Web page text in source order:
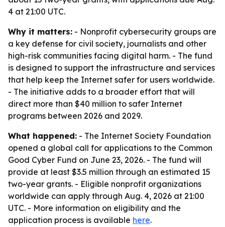
4 at 21:00 UTC.
Why it matters: - Nonprofit cybersecurity groups are
a key defense for civil society, journalists and other
high-risk communities facing digital harm. - The fund
is designed to support the infrastructure and services
that help keep the Internet safer for users worldwide.
- The initiative adds to a broader effort that will
direct more than $40 million to safer Internet
programs between 2026 and 2029.
What happened: - The Internet Society Foundation
opened a global call for applications to the Common
Good Cyber Fund on June 23, 2026. - The fund will
provide at least $3.5 million through an estimated 15
two-year grants. - Eligible nonprofit organizations
worldwide can apply through Aug. 4, 2026 at 21:00
UTC. - More information on eligibility and the
application process is available here.